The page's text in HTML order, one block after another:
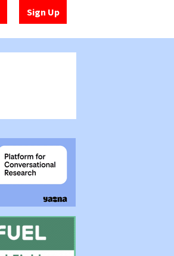
Sign Up